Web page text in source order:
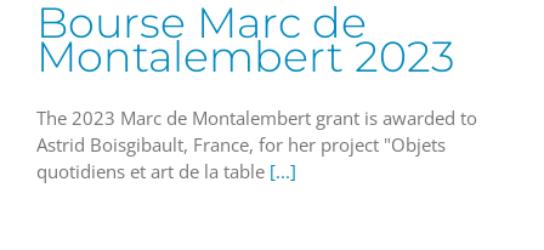
Bourse Marc de
Montalembert 2023
The 2023 Marc de Montalembert grant is awarded to
Astrid Boisgibault, France, for her project "Objets
quotidiens et art de la table [...]